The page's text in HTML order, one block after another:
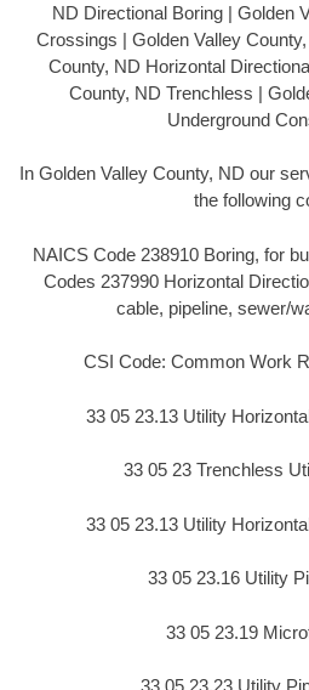
ND Directional Boring | Golden
Crossings | Golden Valley
County, ND Horizontal
County, ND Trenchless |
Underground
In Golden Valley County, ND our
the following
NAICS Code 238910 Boring, for
Codes 237990 Horizontal
cable, pipeline, sewer/
CSI Code: Common Work
33 05 23.13 Utility
33 05 23 Trenchless
33 05 23.13 Utility
33 05 23.16 Utility
33 05 23.19